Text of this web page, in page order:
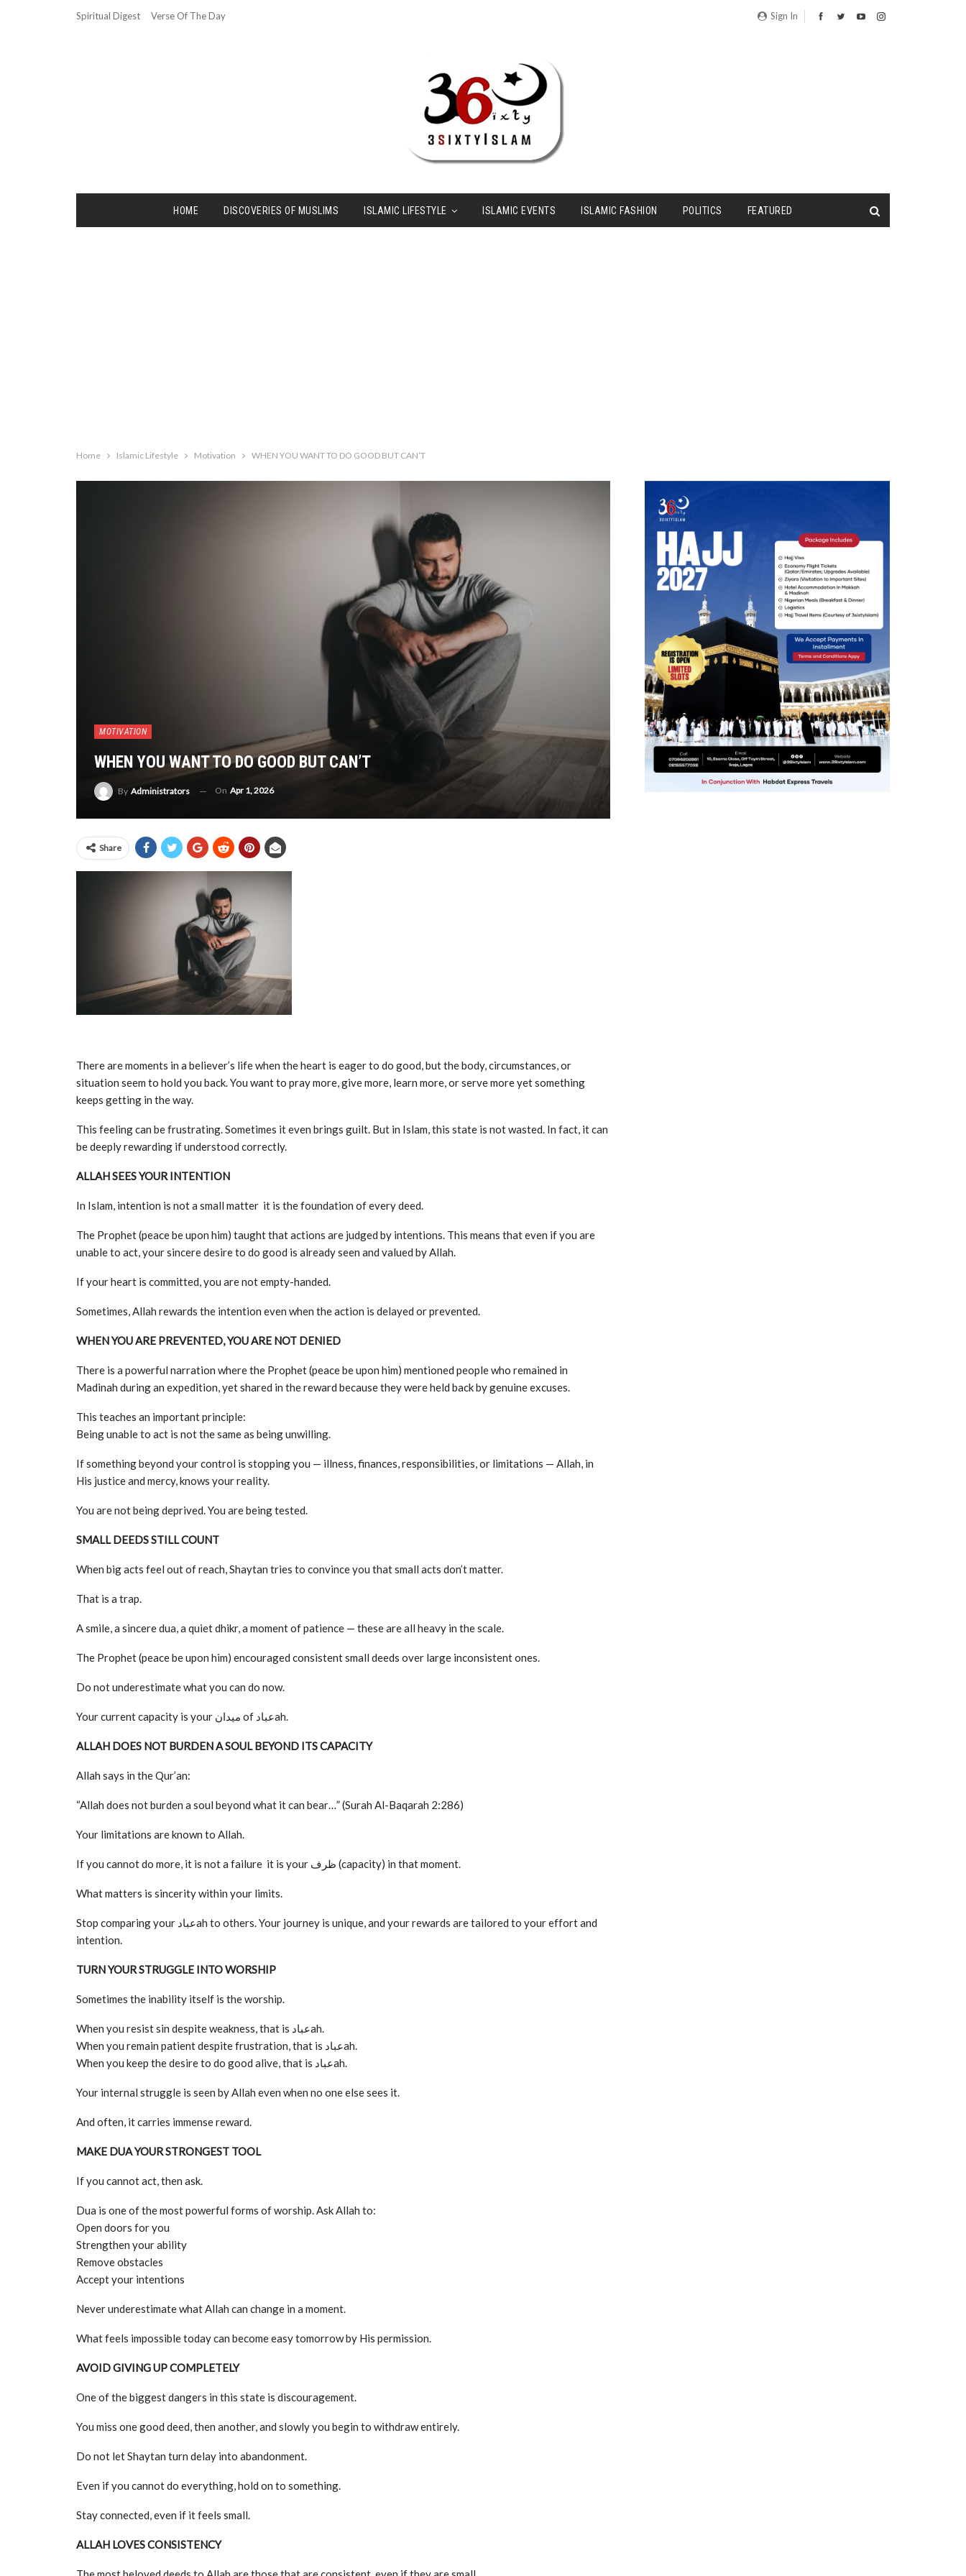
Sign In
Spiritual Digest Verse Of The Day
HOME DISCOVERIES OF MUSLIMS ISLAMIC LIFESTYLE ISLAMIC EVENTS ISLAMIC FASHION POLITICS FEATURED
Home Islamic Lifestyle Motivation WHEN YOU WANT TO DO GOOD BUT CAN’T
MOTIVATION
WHEN YOU WANT TO DO GOOD BUT CAN’T
By Administrators On Apr 1, 2026
Share
There are moments in a believer’s life when the heart is eager to do good, but the body, circumstances, or
situation seem to hold you back. You want to pray more, give more, learn more, or serve more yet something
keeps getting in the way.
This feeling can be frustrating. Sometimes it even brings guilt. But in Islam, this state is not wasted. In fact, it can
be deeply rewarding if understood correctly.
ALLAH SEES YOUR INTENTION
In Islam, intention is not a small matter it is the foundation of every deed.
The Prophet (peace be upon him) taught that actions are judged by intentions. This means that even if you are
unable to act, your sincere desire to do good is already seen and valued by Allah.
If your heart is committed, you are not empty-handed.
Sometimes, Allah rewards the intention even when the action is delayed or prevented.
WHEN YOU ARE PREVENTED, YOU ARE NOT DENIED
There is a powerful narration where the Prophet (peace be upon him) mentioned people who remained in
Madinah during an expedition, yet shared in the reward because they were held back by genuine excuses.
This teaches an important principle:
Being unable to act is not the same as being unwilling.
If something beyond your control is stopping you — illness, finances, responsibilities, or limitations — Allah, in
His justice and mercy, knows your reality.
You are not being deprived. You are being tested.
SMALL DEEDS STILL COUNT
When big acts feel out of reach, Shaytan tries to convince you that small acts don’t matter.
That is a trap.
A smile, a sincere dua, a quiet dhikr, a moment of patience — these are all heavy in the scale.
The Prophet (peace be upon him) encouraged consistent small deeds over large inconsistent ones.
Do not underestimate what you can do now.
Your current capacity is your میدان of عبادah.
ALLAH DOES NOT BURDEN A SOUL BEYOND ITS CAPACITY
Allah says in the Qur’an:
“Allah does not burden a soul beyond what it can bear…” (Surah Al-Baqarah 2:286)
Your limitations are known to Allah.
If you cannot do more, it is not a failure it is your ظرف (capacity) in that moment.
What matters is sincerity within your limits.
Stop comparing your عبادah to others. Your journey is unique, and your rewards are tailored to your effort and
intention.
TURN YOUR STRUGGLE INTO WORSHIP
Sometimes the inability itself is the worship.
When you resist sin despite weakness, that is عبادah.
When you remain patient despite frustration, that is عبادah.
When you keep the desire to do good alive, that is عبادah.
Your internal struggle is seen by Allah even when no one else sees it.
And often, it carries immense reward.
MAKE DUA YOUR STRONGEST TOOL
If you cannot act, then ask.
Dua is one of the most powerful forms of worship. Ask Allah to:
Open doors for you
Strengthen your ability
Remove obstacles
Accept your intentions
Never underestimate what Allah can change in a moment.
What feels impossible today can become easy tomorrow by His permission.
AVOID GIVING UP COMPLETELY
One of the biggest dangers in this state is discouragement.
You miss one good deed, then another, and slowly you begin to withdraw entirely.
Do not let Shaytan turn delay into abandonment.
Even if you cannot do everything, hold on to something.
Stay connected, even if it feels small.
ALLAH LOVES CONSISTENCY